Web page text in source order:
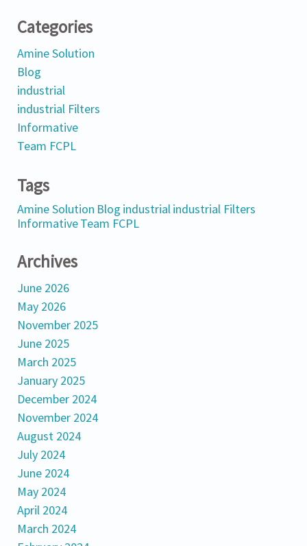
Categories
Amine Solution
Blog
industrial
industrial Filters
Informative
Team FCPL
Tags
Amine Solution Blog industrial industrial Filters
InformativeTeam FCPL
Archives
June 2026
May 2026
November 2025
June 2025
March 2025
January 2025
December 2024
November 2024
August 2024
July 2024
June 2024
May 2024
April 2024
March 2024